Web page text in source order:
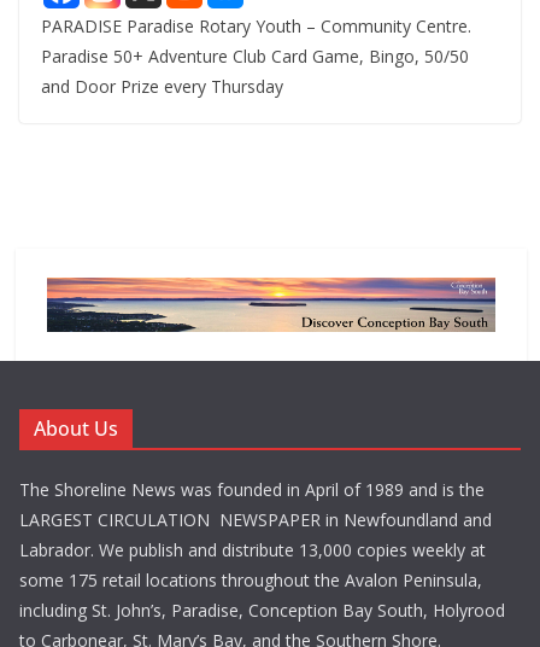
PARADISE Paradise Rotary Youth – Community Centre.
Paradise 50+ Adventure Club Card Game, Bingo, 50/50
and Door Prize every Thursday
About Us
The Shoreline News was founded in April of 1989 and is the
LARGEST CIRCULATION NEWSPAPER in Newfoundland and
Labrador. We publish and distribute 13,000 copies weekly at
some 175 retail locations throughout the Avalon Peninsula,
including St. John’s, Paradise, Conception Bay South, Holyrood
to Carbonear, St. Mary’s Bay, and the Southern Shore.